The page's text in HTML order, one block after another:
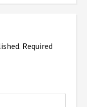
Required